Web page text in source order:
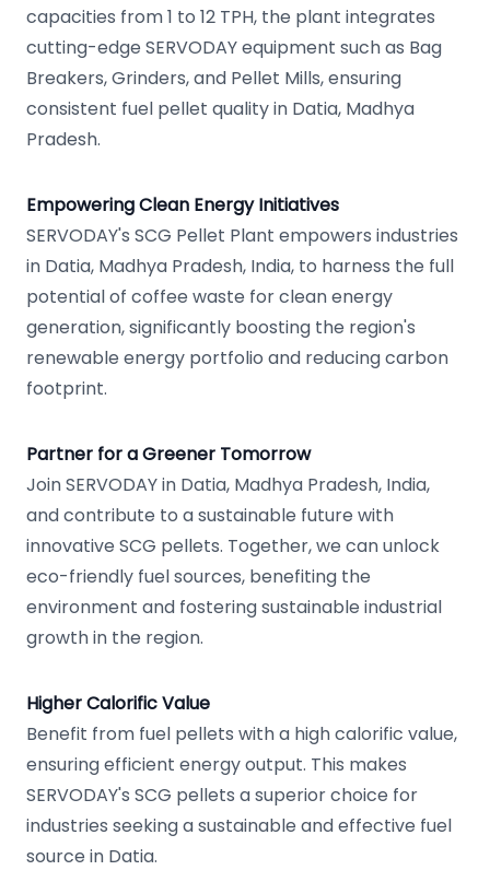
capacities from 1 to 12 TPH, the plant integrates
cutting-edge SERVODAY equipment such as Bag
Breakers, Grinders, and Pellet Mills, ensuring
consistent fuel pellet quality in Datia, Madhya
Pradesh.
Empowering Clean Energy Initiatives
SERVODAY's SCG Pellet Plant empowers industries
in Datia, Madhya Pradesh, India, to harness the full
potential of coffee waste for clean energy
generation, significantly boosting the region's
renewable energy portfolio and reducing carbon
footprint.
Partner for a Greener Tomorrow
Join SERVODAY in Datia, Madhya Pradesh, India,
and contribute to a sustainable future with
innovative SCG pellets. Together, we can unlock
eco-friendly fuel sources, benefiting the
environment and fostering sustainable industrial
growth in the region.
Higher Calorific Value
Benefit from fuel pellets with a high calorific value,
ensuring efficient energy output. This makes
SERVODAY's SCG pellets a superior choice for
industries seeking a sustainable and effective fuel
source in Datia.